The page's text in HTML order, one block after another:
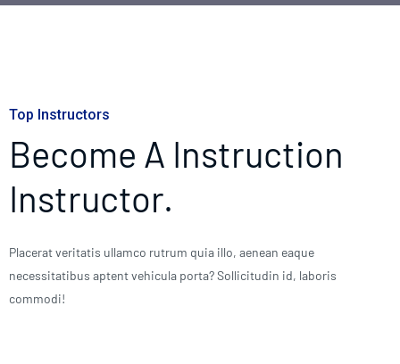
Top Instructors
Become A Instruction
Instructor.
Placerat veritatis ullamco rutrum quia illo, aenean eaque
necessitatibus aptent vehicula porta? Sollicitudin id, laboris
commodi!